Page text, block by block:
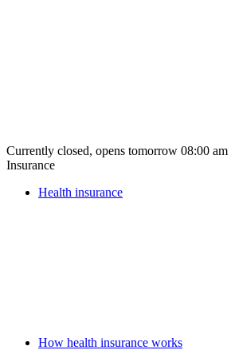
Currently closed, opens tomorrow 08:00
Insurance
Health insurance
How health insurance works